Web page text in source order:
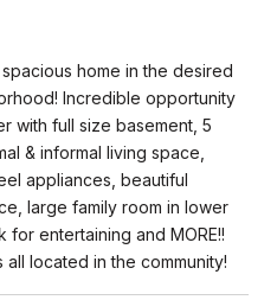
home in the desired
Incredible opportunity
with full size basement, 5
& informal living space,
appliances, beautiful
large family room in lower
entertaining and MORE!!
all located in the community!